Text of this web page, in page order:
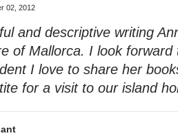
02, 2012
and descriptive writing
of Mallorca. I look
I love to share her
for a visit to our island